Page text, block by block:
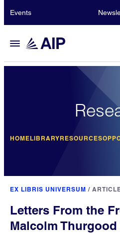
Events
HOMELIBRARYRESOURCES
EX LIBRIS UNIVERSUM /
Letters From the
Malcolm